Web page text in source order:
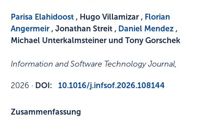
Parisa Elahidoost , Hugo Villamizar , Florian
Angermeir , Jonathan Streit , Daniel Mendez ,
Michael Unterkalmsteiner und Tony Gorschek
Information and Software Technology Journal,
2026 · DOI: 10.1016/j.infsof.2026.108144
Zusammenfassung